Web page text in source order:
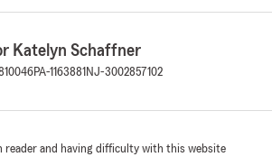
Katelyn Schaffner
PA-1163881 NJ-3002857102
reader and having difficulty with this website